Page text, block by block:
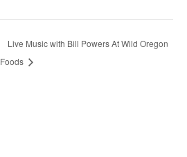
Live Music with Bill Powers At Wild Oregon
Foods